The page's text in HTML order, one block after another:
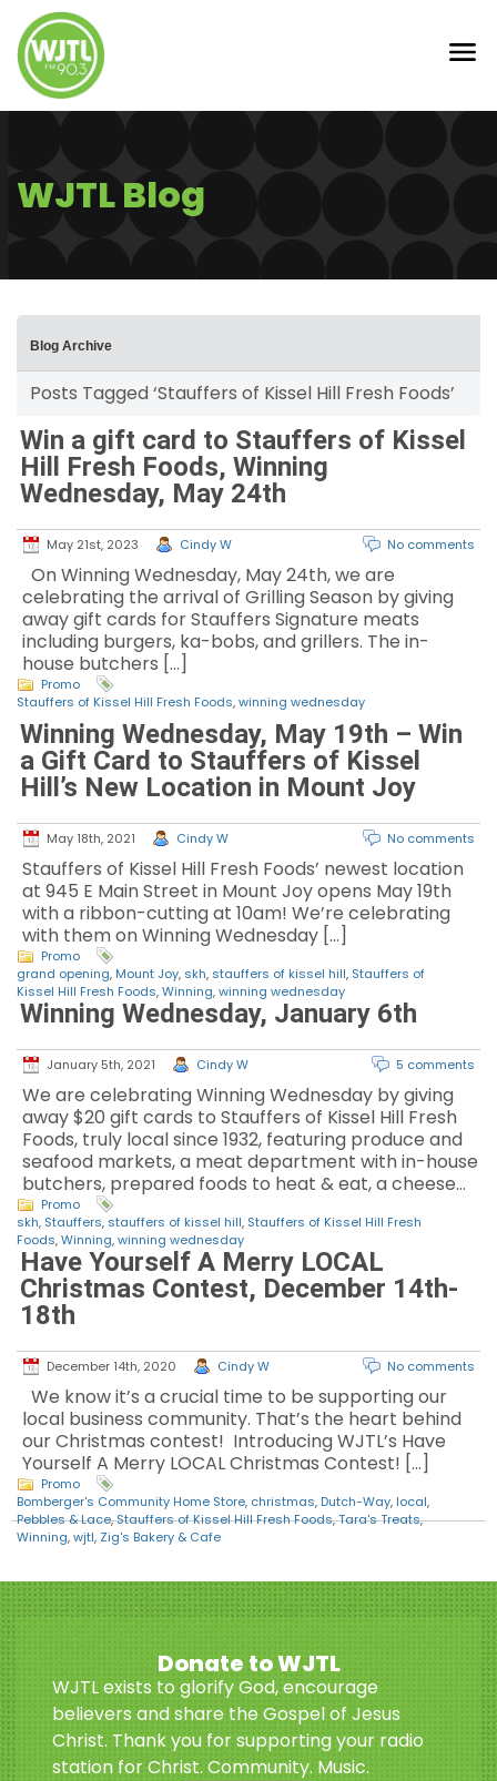
WJTL Blog
Blog Archive
Posts Tagged ‘Stauffers of Kissel Hill Fresh Foods’
Win a gift card to Stauffers of Kissel
Hill Fresh Foods, Winning
Wednesday, May 24th
May 21st, 2023 Cindy W No comments
On Winning Wednesday, May 24th, we are
celebrating the arrival of Grilling Season by giving
away gift cards for Stauffers Signature meats
including burgers, ka-bobs, and grillers. The in-
house butchers […]
Promo
Stauffers of Kissel Hill Fresh Foods,winning wednesday
Winning Wednesday, May 19th – Win
a Gift Card to Stauffers of Kissel
Hill’s New Location in Mount Joy
May 18th, 2021 Cindy W No comments
Stauffers of Kissel Hill Fresh Foods’ newest location
at 945 E Main Street in Mount Joy opens May 19th
with a ribbon-cutting at 10am! We’re celebrating
with them on Winning Wednesday […]
Promo
grand opening, Mount Joy, skh, stauffers of kissel hill, Stauffers of
Kissel Hill Fresh Foods,Winning,winning wednesday
Winning Wednesday, January 6th
January 5th, 2021 Cindy W 5 comments
We are celebrating Winning Wednesday by giving
away $20 gift cards to Stauffers of Kissel Hill Fresh
Foods, truly local since 1932, featuring produce and
seafood markets, a meat department with in-house
butchers, prepared foods to heat & eat, a cheese…
Promo
skh, Stauffers, stauffers of kissel hill, Stauffers of Kissel Hill Fresh
Foods,Winning,winning wednesday
Have Yourself A Merry LOCAL
Christmas Contest, December 14th-
18th
December 14th, 2020 Cindy W No comments
We know it’s a crucial time to be supporting our
local business community. That’s the heart behind
our Christmas contest! Introducing WJTL’s Have
Yourself A Merry LOCAL Christmas Contest! […]
Promo
Bomberger's Community Home Store, christmas, Dutch-Way, local,
Pebbles & Lace,Stauffers of Kissel Hill Fresh Foods,Tara's Treats,
Winning,wjtl, Zig's Bakery & Cafe
Donate to WJTL
WJTL exists to glorify God, encourage
believers and share the Gospel of Jesus
Christ. Thank you for supporting your radio
station for Christ. Community. Music.